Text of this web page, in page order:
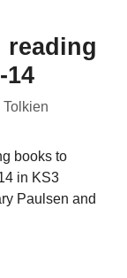
reading
14
Tolkien
books to
in KS3
Paulsen and